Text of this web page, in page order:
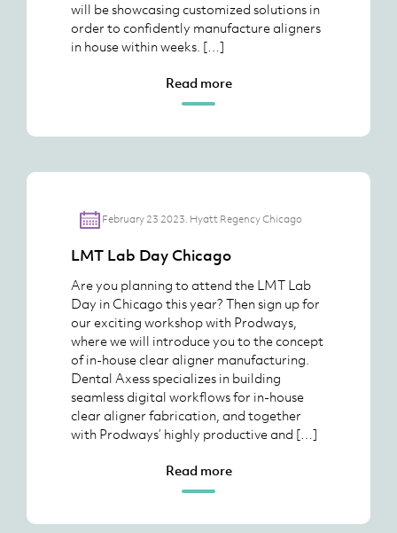
will be showcasing customized solutions in
order to confidently manufacture aligners
in house within weeks. […]
Read more
February 23 2023. Hyatt Regency Chicago
LMT Lab Day Chicago
Are you planning to attend the LMT Lab
Day in Chicago this year? Then sign up for
our exciting workshop with Prodways,
where we will introduce you to the concept
of in-house clear aligner manufacturing.
Dental Axess specializes in building
seamless digital workflows for in-house
clear aligner fabrication, and together
with Prodways’ highly productive and […]
Read more